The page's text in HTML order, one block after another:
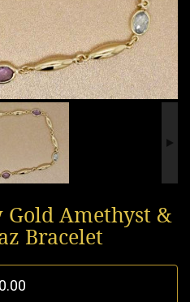
Gold Amethyst &
Bracelet